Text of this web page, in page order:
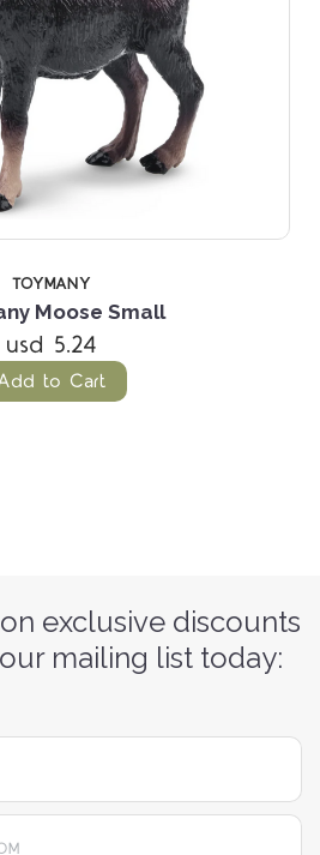
TOYMANY
Moose Small
usd 5.24
to Cart
exclusive discounts
mailing list today: